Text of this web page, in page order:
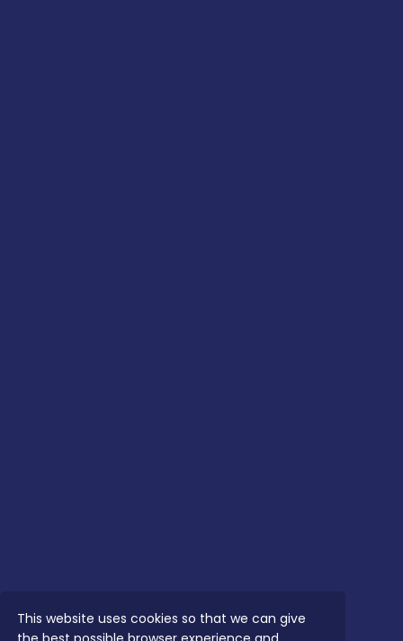
This website uses cookies so that we can give